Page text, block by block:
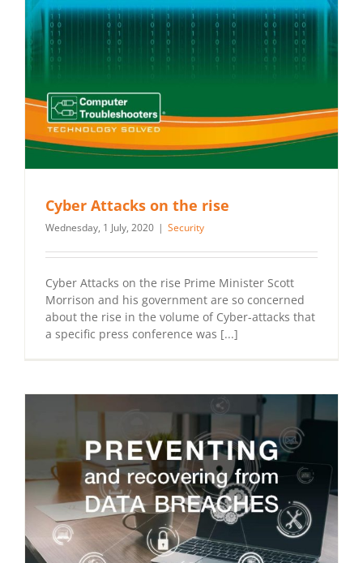
Cyber Attacks on the rise
Wednesday, 1 July, 2020 | Security
Cyber Attacks on the rise Prime Minister Scott
Morrison and his government are so concerned
about the rise in the volume of Cyber-attacks that
a specific press conference was [...]